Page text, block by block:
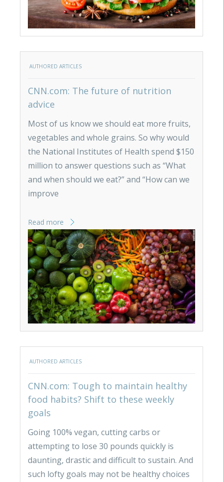
AUTHORED ARTICLES
CNN.com: The future of nutrition
advice
Most of us know we should eat more fruits,
vegetables and whole grains. So why would
the National Institutes of Health spend $150
million to answer questions such as “What
and when should we eat?” and “How can we
improve
Read more
AUTHORED ARTICLES
CNN.com: Tough to maintain healthy
food habits? Shift to these weekly
goals
Going 100% vegan, cutting carbs or
attempting to lose 30 pounds quickly is
daunting, drastic and difficult to sustain. And
such lofty goals may not be healthy choices